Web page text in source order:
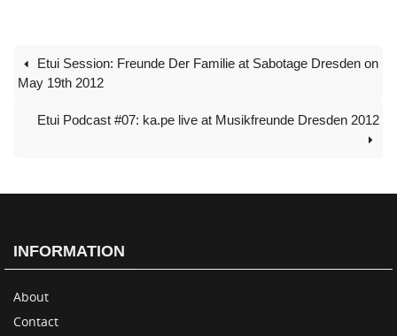
Etui Session: Freunde Der Familie at Sabotage Dresden on
May 19th 2012
Etui Podcast #07: ka.pe live at Musikfreunde Dresden 2012
INFORMATION
About
Contact